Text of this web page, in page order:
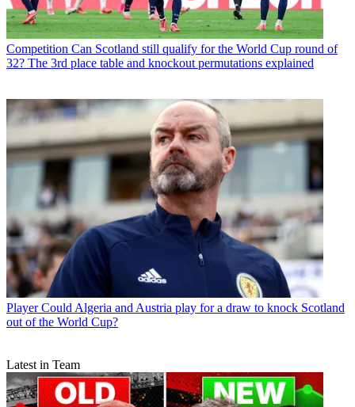
Competition Can Scotland still qualify for the World Cup round of
32? The 3rd place table and knockout permutations explained
Player Could Algeria and Austria play for a draw to knock Scotland
out of the World Cup?
Latest in Team